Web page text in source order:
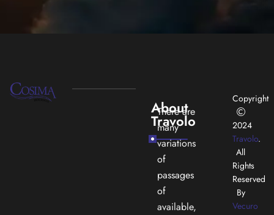
About
Travolo
There are
many
variations
of
passages
of
available,
Copyright
2024
Travolo.
All
Rights
Reserved
By
Vecuro